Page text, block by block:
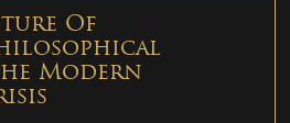
Of
Modern